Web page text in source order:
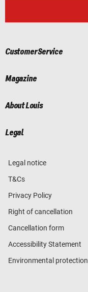
Customer Service
Magazine
About Louis
Legal
Legal notice
T&Cs
Privacy Policy
Right of cancellation
Cancellation form
Accessibility Statement
Environmental protection